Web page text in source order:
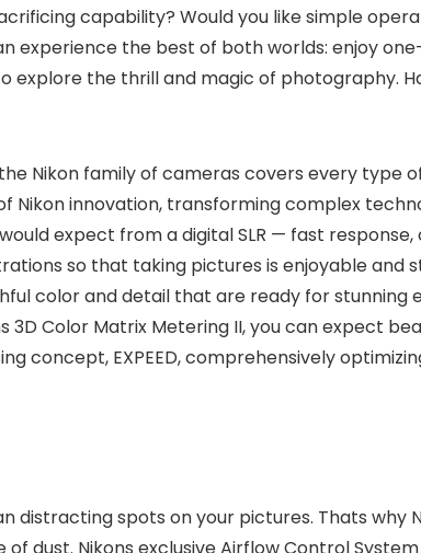
capability? Would you like simple
experience the best of both worlds: enjoy
the thrill and magic of photography.
Nikon family of cameras covers every
Nikon innovation, transforming complex
expect from a digital SLR — fast
so that taking pictures is enjoyable and
color and detail that are ready for stunning
Color Matrix Metering II, you can expect
concept, EXPEED, comprehensively
spots on your pictures. Thats why